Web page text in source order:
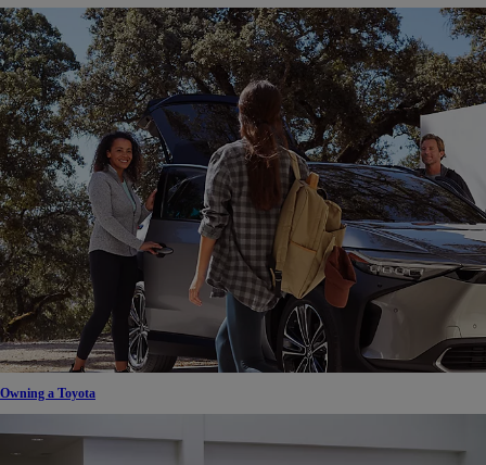
Owning a Toyota